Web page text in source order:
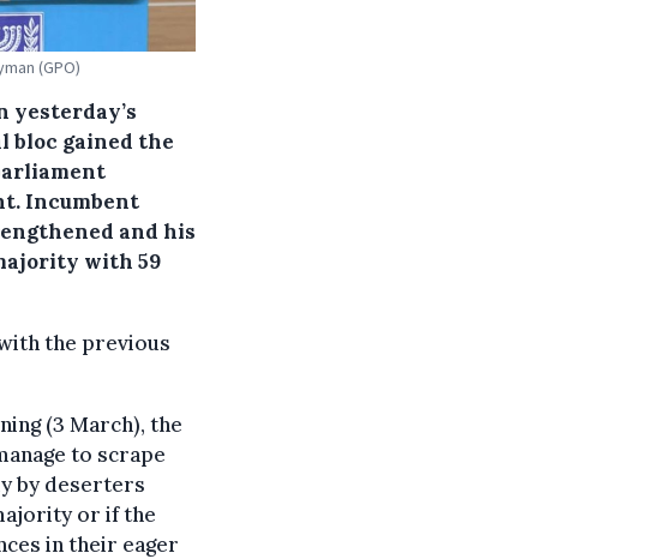
(GPO)
yesterday’s
bloc gained the
Incumbent
and his
with 59
the previous
(3 March), the
to scrape
by deserters
or if the
in their eager